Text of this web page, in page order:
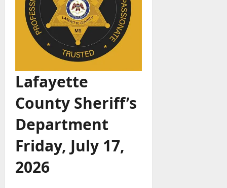
Lafayette
County Sheriff’s
Department
Friday, July 17,
2026